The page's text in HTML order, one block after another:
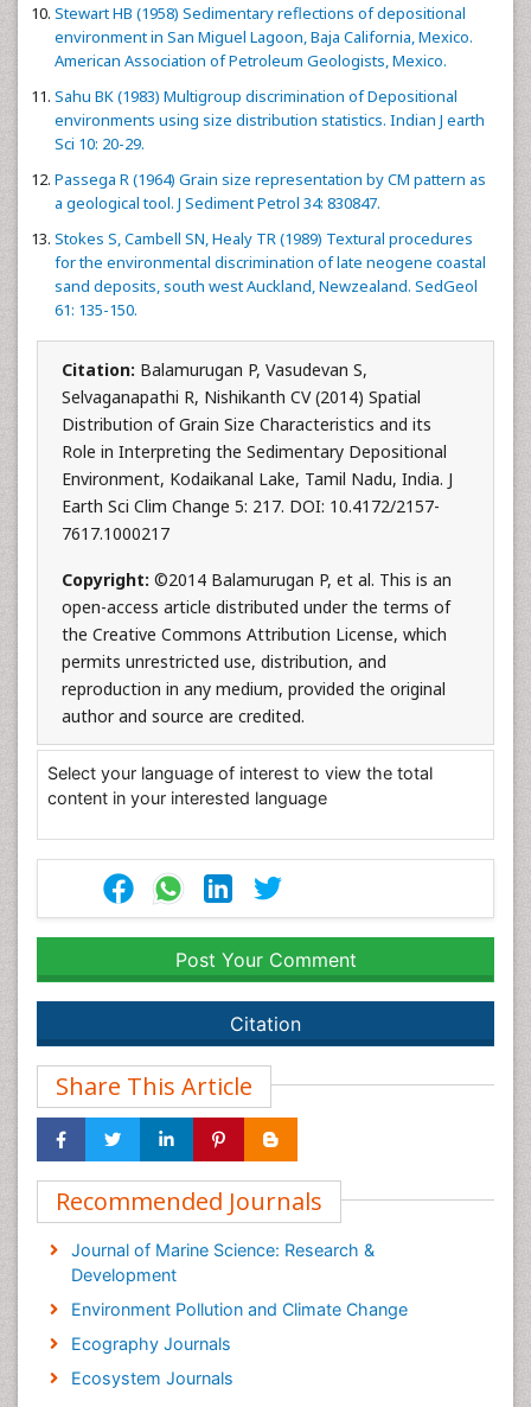
Stewart HB (1958) Sedimentary reflections of depositional
environment in San Miguel Lagoon, Baja California, Mexico.
American Association of Petroleum Geologists, Mexico.
Sahu BK (1983) Multigroup discrimination of Depositional
environments using size distribution statistics. Indian J earth
Sci 10: 20-29.
Passega R (1964) Grain size representation by CM pattern as
a geological tool. J Sediment Petrol 34: 830847.
Stokes S, Cambell SN, Healy TR (1989) Textural procedures
for the environmental discrimination of late neogene coastal
sand deposits, south west Auckland, Newzealand. SedGeol
61: 135-150.
Citation: Balamurugan P, Vasudevan S,
Selvaganapathi R, Nishikanth CV (2014) Spatial
Distribution of Grain Size Characteristics and its
Role in Interpreting the Sedimentary Depositional
Environment, Kodaikanal Lake, Tamil Nadu, India. J
Earth Sci Clim Change 5: 217. DOI: 10.4172/2157-
7617.1000217
Copyright: ©2014 Balamurugan P, et al. This is an
open-access article distributed under the terms of
the Creative Commons Attribution License, which
permits unrestricted use, distribution, and
reproduction in any medium, provided the original
author and source are credited.
Select your language of interest to view the total
content in your interested language
Post Your Comment
Citation
Share This Article
Recommended Journals
Journal of Marine Science: Research &
Development
Environment Pollution and Climate Change
Ecography Journals
Ecosystem Journals